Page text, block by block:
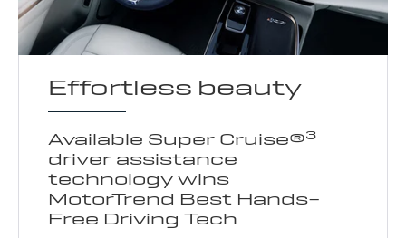
Effortless beauty
Available Super Cruise®3
driver assistance
technology wins
MotorTrend Best Hands-
Free Driving Tech